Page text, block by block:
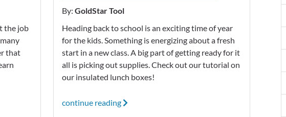
the job
that
By: GoldStar Tool
Heading back to school is an exciting time of year
for the kids. Something is energizing about a fresh
start in a new class. A big part of getting ready for it
all is picking out supplies. Check out our tutorial on
our insulated lunch boxes!
continue reading